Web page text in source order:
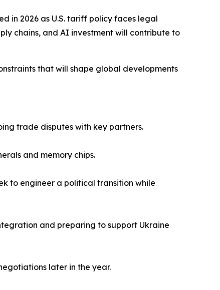
in 2026 as U.S. tariff policy faces legal
chains, and AI investment will contribute to
that will shape global developments
trade disputes with key partners.
and memory chips.
to engineer a political transition while
and preparing to support Ukraine
later in the year.